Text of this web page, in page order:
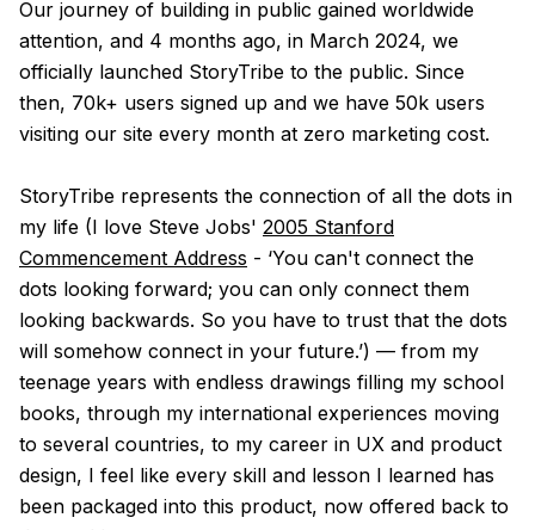
Our journey of building in public gained worldwide
attention, and 4 months ago, in March 2024, we
officially launched StoryTribe to the public. Since
then, 70k+ users signed up and we have 50k users
visiting our site every month at zero marketing cost.
StoryTribe represents the connection of all the dots in
my life (I love Steve Jobs' 2005 Stanford
Commencement Address - ‘You can't connect the
dots looking forward; you can only connect them
looking backwards. So you have to trust that the dots
will somehow connect in your future.’) — from my
teenage years with endless drawings filling my school
books, through my international experiences moving
to several countries, to my career in UX and product
design, I feel like every skill and lesson I learned has
been packaged into this product, now offered back to